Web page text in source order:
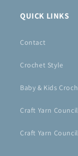
QUICK LINKS
Contact
Crochet Style
Baby & Kids
Craft Yarn
Craft Yarn